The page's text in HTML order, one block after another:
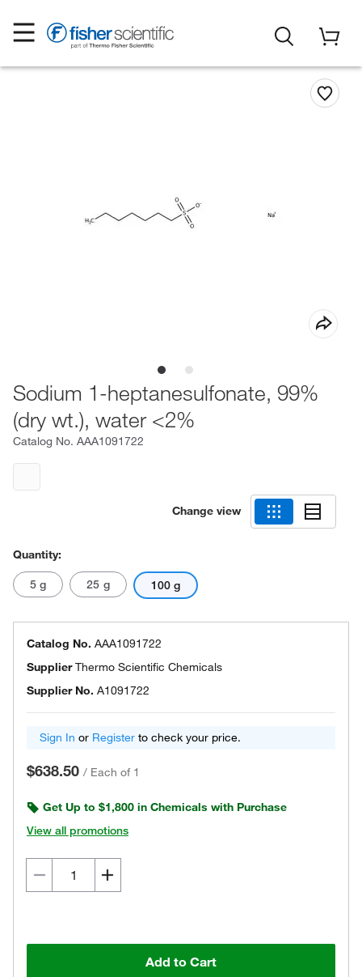
Sodium 1-heptanesulfonate, 99%
(dry wt.), water <2%
Catalog No. AAA1091722
Change view
Quantity:
5 g 25 g 100 g
Catalog No. AAA1091722
SupplierThermo Scientific Chemicals
Supplier No. A1091722
Sign In or Register to check your price.
$638.50 / Each of 1
Get Up to $1,800 in Chemicals with Purchase
View all promotions
Add to Cart